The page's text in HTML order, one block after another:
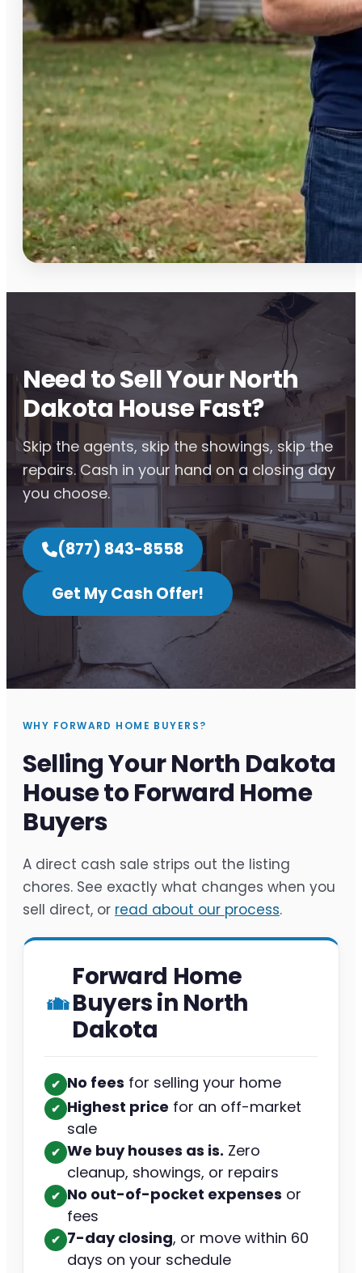
Need to Sell Your North
Dakota House Fast?
Skip the agents, skip the showings, skip the
repairs. Cash in your hand on a closing day
you choose.
(877) 843-8558
Get My Cash Offer!
WHY FORWARD HOME BUYERS?
Selling Your North Dakota
House to Forward Home
Buyers
A direct cash sale strips out the listing
chores. See exactly what changes when you
sell direct, or read about our process.
Forward Home
Buyers in North
Dakota
✔︎ No fees for selling your home
✔︎ Highest price for an off-market
sale
✔︎ We buy houses as is. Zero
cleanup, showings, or repairs
✔︎ No out-of-pocket expenses or
fees
✔︎ 7-day closing, or move within 60
days on your schedule